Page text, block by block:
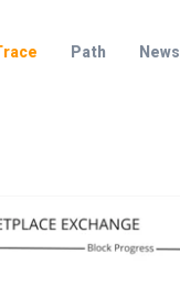
Path News